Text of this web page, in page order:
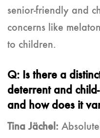
senior-friendly and
concerns like
to children.
Q: Is there a
deterrent and
and how does it
Tina Jächel: